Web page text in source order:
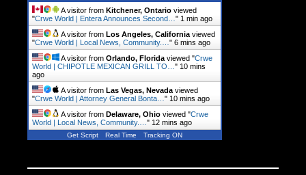
A visitor from Kitchener, Ontario viewed
"Crwe World | Entera Announces Second… " 1 min ago
A visitor from Los Angeles, California viewed
"Crwe World | Local News, Community.… " 6 mins ago
A visitor from Orlando, Florida viewed "Crwe
World | CHIPOTLE MEXICAN GRILL TO… " 10 mins
ago
A visitor from Las Vegas, Nevada viewed
"Crwe World | Attorney General Bonta… " 10 mins ago
A visitor from Delaware, Ohio viewed "Crwe
World | Local News, Community.… " 12 mins ago
Get Script Real Time Tracking ON